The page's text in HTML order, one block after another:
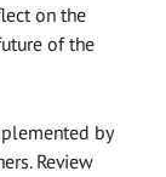
on the
of the
by
Review